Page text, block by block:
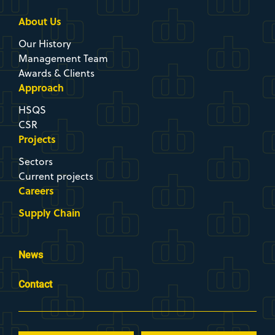
Awards & Clients
Approach
HSQS
CSR
Projects
Sectors
Current projects
Careers
Supply Chain
News
Contact
Newsletter
Brochure